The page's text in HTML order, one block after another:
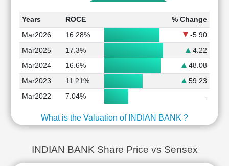
Years ROCE
% Change
Mar2026
16.28%
-5.90
Mar2025
17.3%
4.22
Mar2024
16.6%
48.08
Mar2023
11.21%
59.23
Mar2022
7.04% -
What is the Valuation of INDIAN BANK ?
INDIAN BANK Share Price vs Sensex